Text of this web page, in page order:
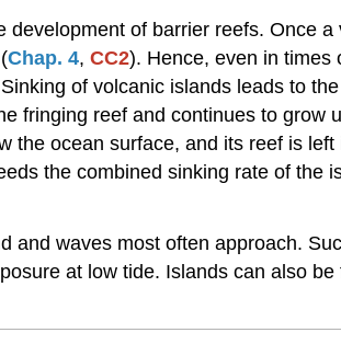
development of barrier reefs. Once
Chap. 4, CC2). Hence, even in times
of volcanic islands leads to
fringing reef and continues to grow
ocean surface, and its reef is left
the combined sinking rate of the
waves most often approach.
at low tide. Islands can also